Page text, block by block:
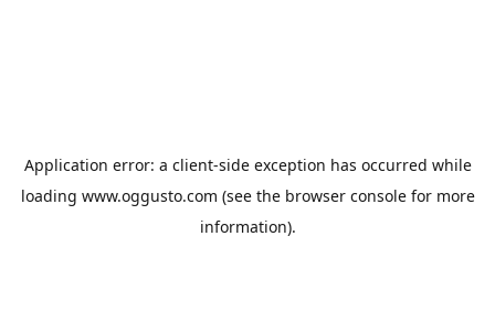
Application error: a client-side exception has occurred while
loading www.oggusto.com (see the browser consolefor more
information).